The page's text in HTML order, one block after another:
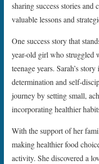
sharing success stories and
valuable lessons and
One success story that
year-old girl who struggled
teenage years. Sarah’s
determination and self-
journey by setting small,
incorporating healthier
With the support of her
making healthier food
activity. She discovered a